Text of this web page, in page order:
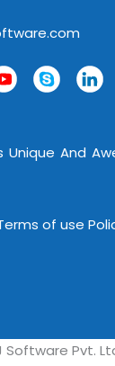
Unique And
of use
Software Pvt.